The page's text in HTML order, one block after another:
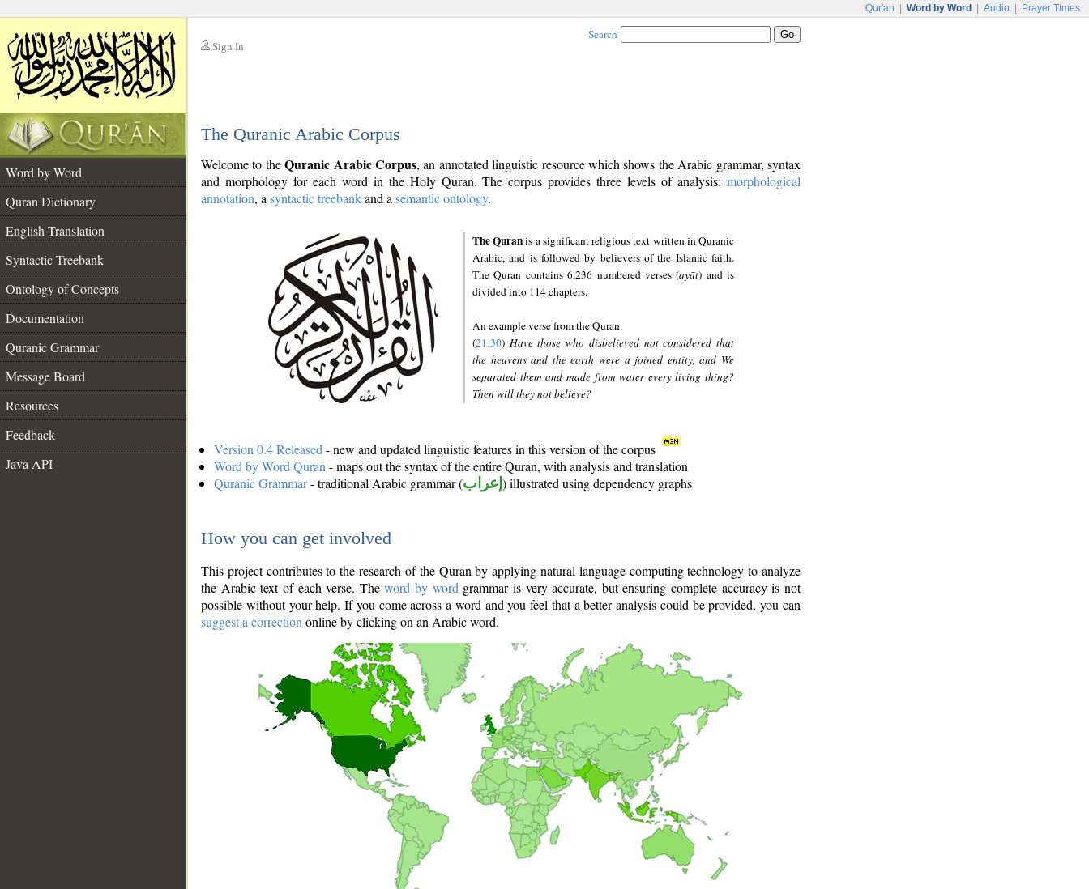
Qur'an Word by Word Audio Prayer Times
Sign In
Search
The Quranic Arabic Corpus
Word by Word
Quran Dictionary
English Translation
Syntactic Treebank
Ontology of Concepts
Documentation
Quranic Grammar
Message Board
Resources
Feedback
Java API
Welcome to theQuranic Arabic Corpus, an annotated linguistic resource which shows the Arabic grammar, syntax
and morphology for each word in the Holy Quran. The corpus provides three levels of analysis: morphological
annotation, a syntactic treebankand a semantic ontology.
The Quranis a significant religious text written in Quranic
Arabic, and is followed by believers of the Islamic faith.
The Quran contains 6,236 numbered verses (ayāt) and is
divided into 114 chapters.
An example verse from the Quran:
(21:30) Have those who disbelieved not considered that
the heavens and the earth were a joined entity, and We
separated them and made from water every living thing?
Then will they not believe?
Version 0.4 Released - new and updated linguistic features in this version of the corpus
Word by Word Quran - maps out the syntax of the entire Quran, with analysis and translation
Quranic Grammar- traditional Arabic grammar (إعراب ) illustrated using dependency graphs
How you can get involved
This project contributes to the research of the Quran by applying natural language computing technology to analyze
the Arabic text of each verse. Theword by word grammar is very accurate, but ensuring complete accuracy is not
possible without your help. If you come across a word and you feel that a better analysis could be provided, you can
suggest a correction online by clicking on an Arabic word.